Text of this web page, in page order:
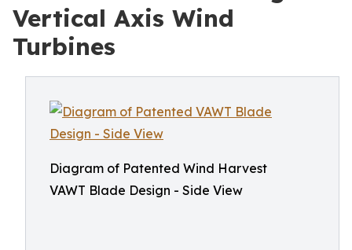
Vertical Axis Wind
Turbines
Diagram of Patented Wind Harvest
VAWT Blade Design - Side View